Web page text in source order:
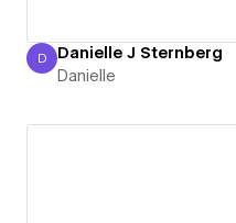
Danielle
D Danielle J Sternberg
Danielle